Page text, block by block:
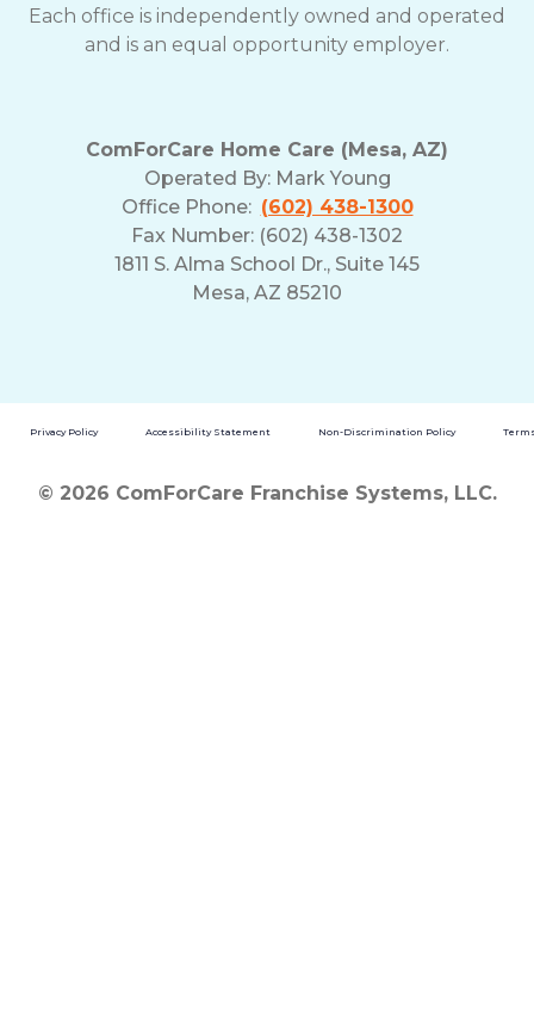
Each office is independently owned and operated
and is an equal opportunity employer.
ComForCare Home Care (Mesa, AZ)
Operated By: Mark Young
Office Phone: (602) 438-1300
Fax Number: (602) 438-1302
1811 S. Alma School Dr., Suite 145
Mesa, AZ 85210
Privacy Policy Accessibility Statement Non-Discrimination Policy
© 2026 ComForCare Franchise Systems, LLC.